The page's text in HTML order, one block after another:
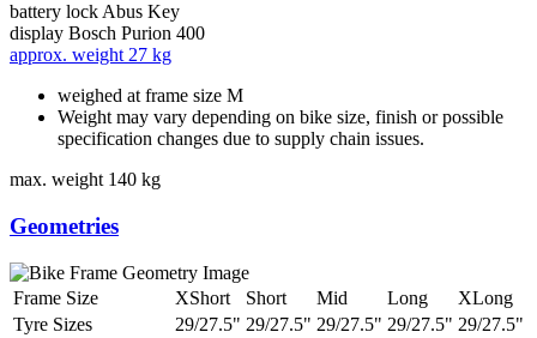
battery lock Abus Key
display Bosch Purion 400
approx. weight 27 kg
weighed at frame size M
Weight may vary depending on bike size, finish or possible
specification changes due to supply chain issues.
max. weight 140 kg
Geometries
Frame Size XShort Short Mid Long
XLong
Tyre Sizes
29/27.5" 29/27.5" 29/27.5" 29/27.5" 29/27.5"